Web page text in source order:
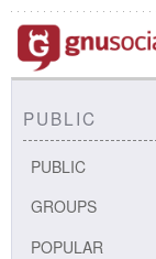
PUBLIC
PUBLIC
GROUPS
POPULAR